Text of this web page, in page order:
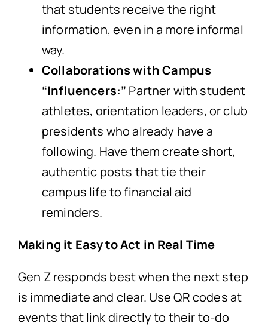
that students receive the right
information, even in a more informal
way.
Collaborations with Campus
“Influencers:” Partner with student
athletes, orientation leaders, or club
presidents who already have a
following. Have them create short,
authentic posts that tie their
campus life to financial aid
reminders.
Making it Easy to Act in Real Time
Gen Z responds best when the next step
is immediate and clear. Use QR codes at
events that link directly to their to-do